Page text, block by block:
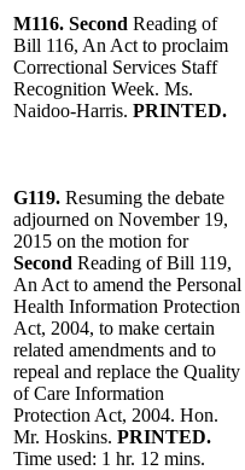
M116. Second Reading of
Bill 116, An Act to proclaim
Correctional Services Staff
Recognition Week. Ms.
Naidoo-Harris. PRINTED.
G119. Resuming the debate
adjourned on November 19,
2015 on the motion for
Second Reading of Bill 119,
An Act to amend the Personal
Health Information Protection
Act, 2004, to make certain
related amendments and to
repeal and replace the Quality
of Care Information
Protection Act, 2004. Hon.
Mr. Hoskins. PRINTED.
Time used: 1 hr. 12 mins.